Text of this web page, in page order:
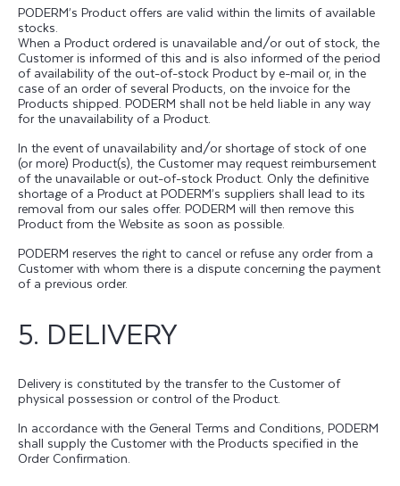
PODERM’s Product offers are valid within the limits of available
stocks.
When a Product ordered is unavailable and/or out of stock, the
Customer is informed of this and is also informed of the period
of availability of the out-of-stock Product by e-mail or, in the
case of an order of several Products, on the invoice for the
Products shipped. PODERM shall not be held liable in any way
for the unavailability of a Product.
In the event of unavailability and/or shortage of stock of one
(or more) Product(s), the Customer may request reimbursement
of the unavailable or out-of-stock Product. Only the definitive
shortage of a Product at PODERM’s suppliers shall lead to its
removal from our sales offer. PODERM will then remove this
Product from the Website as soon as possible.
PODERM reserves the right to cancel or refuse any order from a
Customer with whom there is a dispute concerning the payment
of a previous order.
5. DELIVERY
Delivery is constituted by the transfer to the Customer of
physical possession or control of the Product.
In accordance with the General Terms and Conditions, PODERM
shall supply the Customer with the Products specified in the
Order Confirmation.